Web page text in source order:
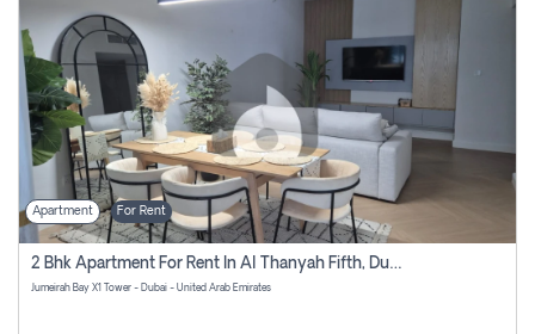
Apartment For Rent
2 Bhk Apartment For Rent In Al Thanyah Fifth, Dubai
Jumeirah Bay X1 Tower - Dubai - United Arab Emirates